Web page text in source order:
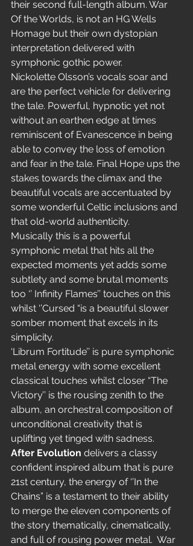
their second full-length album. War
Of the Worlds, is not an HG Wells
Homage but their own dystopian
interpretation delivered with
symphonic gothic power.
Nickolette Olsson’s vocals soar and
are the perfect vehicle for delivering
the tale. Powerful, hypnotic yet not
without an earthen edge at times
reminiscent of Evanescence in being
able to convey the loss of emotion
and fear in the tale. Final Hope ups the
stakes towards the climax and the
beautiful vocals are accentuated by
some wonderful Celtic inclusions and
that old-world authenticity.
Musically this is a powerful
symphonic metal that hits all the
expected moments yet adds some
subtlety and some brutal moments
too ‘’ Infinity Flames’’ touches on this
whilst ‘’Cursed “is a beautiful slower
somber moment that excels in its
simplicity.
‘Librum Fortitude’’ is pure symphonic
metal energy with some excellent
classical touches whilst closer “The
Victory’’ is the rousing zenith to the
album, an orchestral composition of
unconditional creativity that is
uplifting yet tinged with sadness.
After Evolution delivers a classy
confident inspired album that is pure
21st century, the energy of ‘’In the
Chains” is a testament to their ability
to merge the eleven components of
the story thematically, cinematically,
and full of rousing power metal.  War